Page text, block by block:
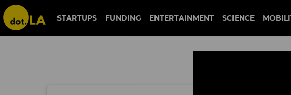
STARTUPS FUNDING ENTERTAINMENT SCIENCE